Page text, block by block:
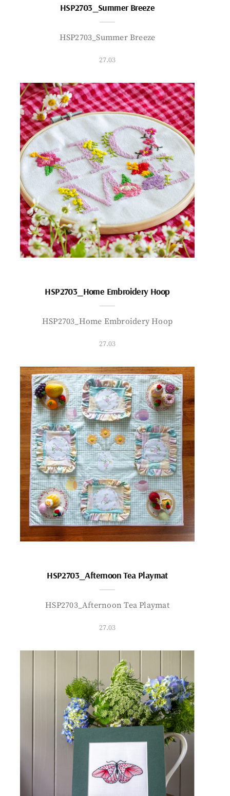
HSP2703_Summer Breeze
HSP2703_Summer Breeze
27.03
HSP2703_Home Embroidery Hoop
HSP2703_Home Embroidery Hoop
27.03
HSP2703_Afternoon Tea Playmat
HSP2703_Afternoon Tea Playmat
27.03